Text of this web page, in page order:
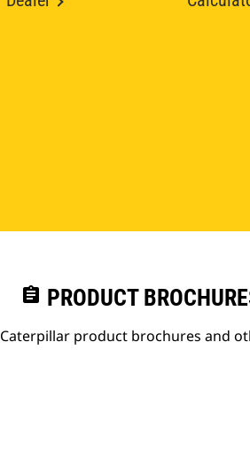
assignment PRODUCT
Caterpillar product brochures and